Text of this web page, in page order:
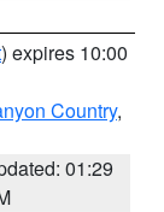
) expires 10:00
Country,
01:29